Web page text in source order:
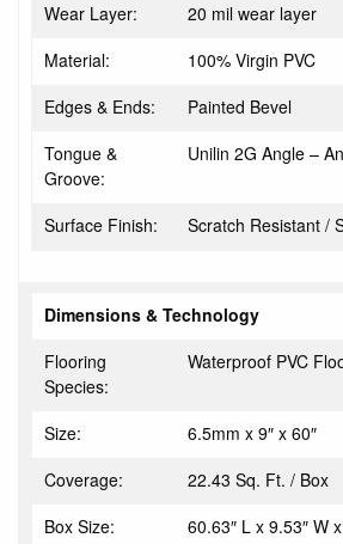
Wear Layer:
20 mil wear layer
Material:
100% Virgin PVC
Edges & Ends:
Painted Bevel
Tongue &
Groove:
Unilin 2G Angle –
Surface Finish: Scratch Resistant /
Dimensions & Technology
Flooring
Species:
Waterproof PVC
Size:
6.5mm x 9″ x 60″
Coverage:
22.43 Sq. Ft. / Box
Box Size:
60.63″ L x 9.53″ W